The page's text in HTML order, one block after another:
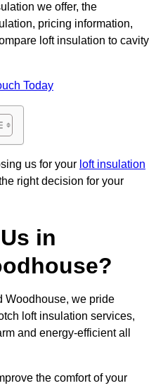
we offer, the
pricing information,
loft insulation to cavity
Today
us for your loft insulation
right decision for your
in
Woodhouse, we pride
loft insulation services,
and energy-efficient all
the comfort of your